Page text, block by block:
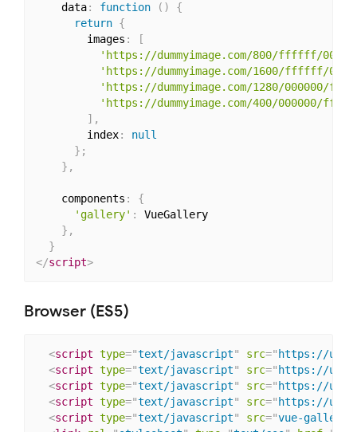
    data
: function ( )
{
return {
        images
:
[
'https://dummyimage.com/800/ffffff/
'https://dummyimage.com/1600/ffffff/
'https://dummyimage.com/1280/000000/
'https://dummyimage.com/400/000000/
] ,
        index
:
null
} ;
} ,
    components
:
{
'gallery' :
VueGallery
} ,
}
</script>
Browser (ES5)
<script type="text/javascript" src="https://
<script type="text/javascript" src="https://
<script type="text/javascript" src="https://
<script type="text/javascript" src="https://
<script type="text/javascript" src="vue-